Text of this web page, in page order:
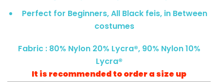
Perfect for Beginners, All Black feis, in Between
costumes
Fabric : 80% Nylon 20% Lycra®, 90% Nylon 10%
Lycra®
It is recommended to order a size up